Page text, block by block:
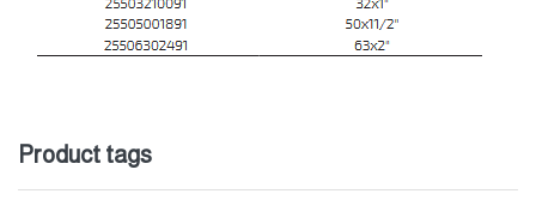
Product tags